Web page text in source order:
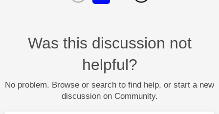
Was this discussion not
helpful?
No problem. Browse or search to find help, or start a new
discussion on Community.